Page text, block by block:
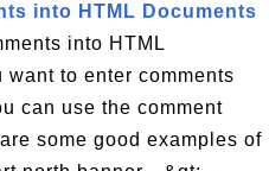
into HTML Documents
into HTML
want to enter comments
can use the comment
some good examples of